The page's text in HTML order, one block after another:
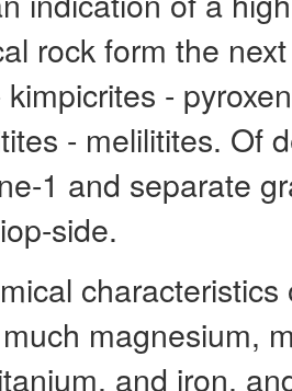
rock form the
-
- melilitites. Of
1 and separate
side.
magnesium,
and iron,